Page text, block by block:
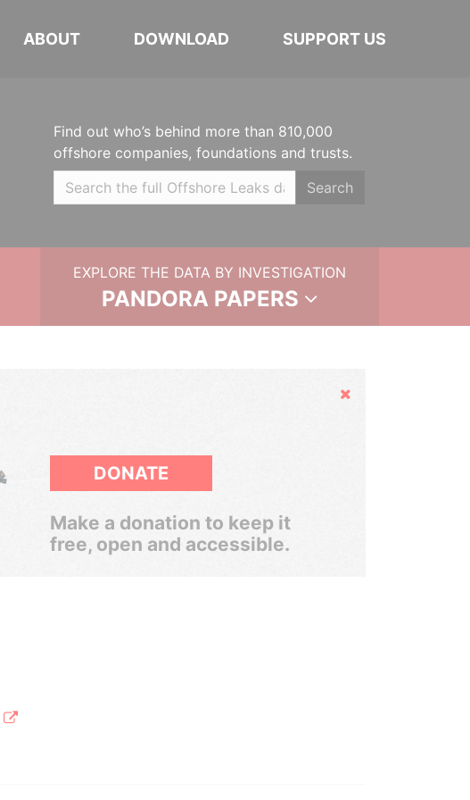
ABOUT DOWNLOAD SUPPORT US
Find out who’s behind more than 810,000
offshore companies, foundations and trusts.
Search
EXPLORE THE DATA BY INVESTIGATION
PANDORA PAPERS
Hide
DONATE
Make a donation to keep it
free, open and accessible.